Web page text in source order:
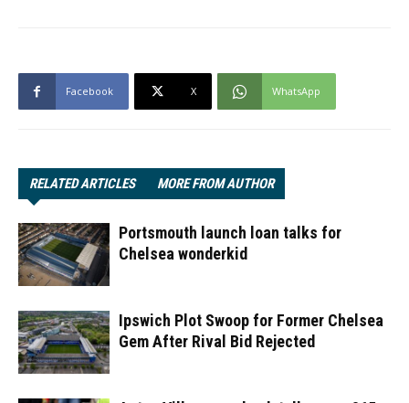
Facebook X WhatsApp
RELATED ARTICLES MORE FROM AUTHOR
Portsmouth launch loan talks for
Chelsea wonderkid
Ipswich Plot Swoop for Former Chelsea
Gem After Rival Bid Rejected